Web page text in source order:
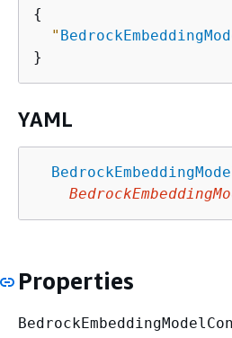
{
"
YAML
Properties